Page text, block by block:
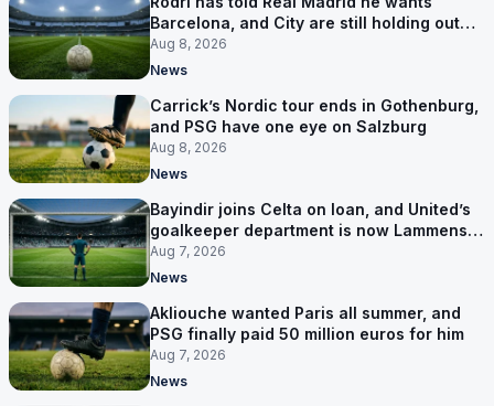
Barcelona, and City are still holding out
for more
Aug 8, 2026
News
Carrick’s Nordic tour ends in Gothenburg,
and PSG have one eye on Salzburg
Aug 8, 2026
News
Bayindir joins Celta on loan, and United’s
goalkeeper department is now Lammens
and a 35-year-old
Aug 7, 2026
News
Akliouche wanted Paris all summer, and
PSG finally paid 50 million euros for him
Aug 7, 2026
News